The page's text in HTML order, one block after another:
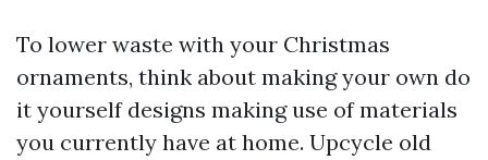
To lower waste with your Christmas
ornaments, think about making your own do
it yourself designs making use of materials
you currently have at home. Upcycle old